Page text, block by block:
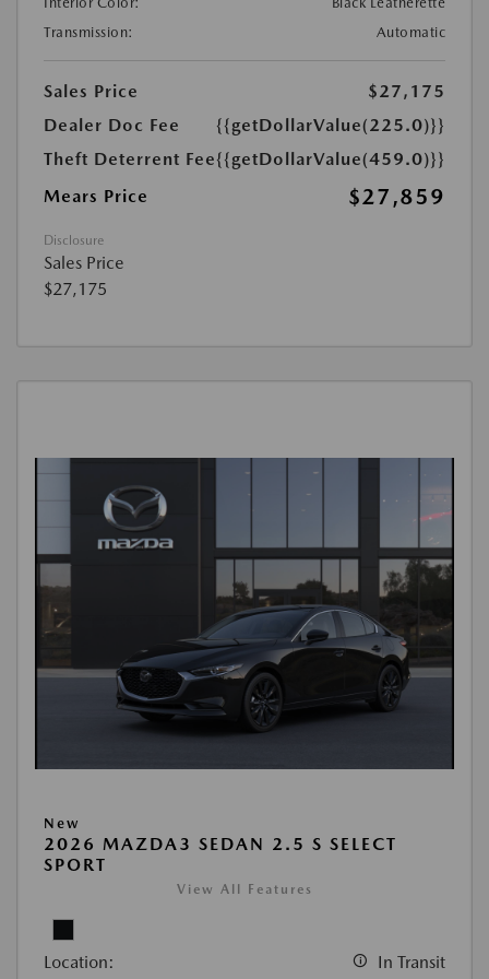
Transmission:
Automatic
Sales Price
$27,175
Dealer Doc Fee
{{getDollarValue(225.0)}}
Theft Deterrent Fee{{getDollarValue(459.0)}}
Mears Price
$27,859
Disclosure
Sales Price
$27,175
New
2026 MAZDA3 SEDAN 2.5 S SELECT
SPORT
View All Features
Location: In Transit